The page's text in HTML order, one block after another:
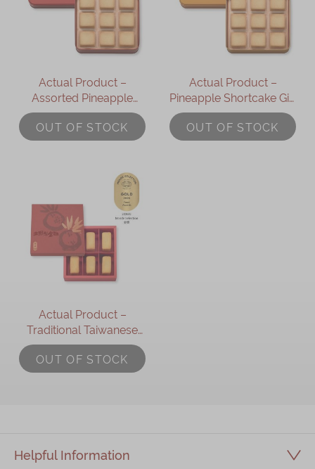
Actual Product –
Assorted Pineapple
Shortcakes (9 pcs)
OUT OF STOCK
Actual Product –
Pineapple Shortcake Gift
Box (9 pcs)
OUT OF STOCK
Actual Product –
Traditional Taiwanese
Pineapple Shortcake Gift
Box (6pcs)
OUT OF STOCK
Helpful Information